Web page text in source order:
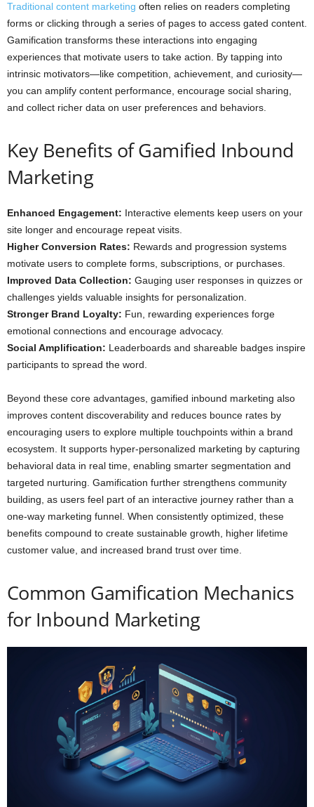
Traditional content marketing often relies on readers completing
forms or clicking through a series of pages to access gated content.
Gamification transforms these interactions into engaging
experiences that motivate users to take action. By tapping into
intrinsic motivators—like competition, achievement, and curiosity—
you can amplify content performance, encourage social sharing,
and collect richer data on user preferences and behaviors.
Key Benefits of Gamified Inbound
Marketing
Enhanced Engagement: Interactive elements keep users on your
site longer and encourage repeat visits.
Higher Conversion Rates: Rewards and progression systems
motivate users to complete forms, subscriptions, or purchases.
Improved Data Collection: Gauging user responses in quizzes or
challenges yields valuable insights for personalization.
Stronger Brand Loyalty: Fun, rewarding experiences forge
emotional connections and encourage advocacy.
Social Amplification: Leaderboards and shareable badges inspire
participants to spread the word.
Beyond these core advantages, gamified inbound marketing also
improves content discoverability and reduces bounce rates by
encouraging users to explore multiple touchpoints within a brand
ecosystem. It supports hyper-personalized marketing by capturing
behavioral data in real time, enabling smarter segmentation and
targeted nurturing. Gamification further strengthens community
building, as users feel part of an interactive journey rather than a
one-way marketing funnel. When consistently optimized, these
benefits compound to create sustainable growth, higher lifetime
customer value, and increased brand trust over time.
Common Gamification Mechanics
for Inbound Marketing